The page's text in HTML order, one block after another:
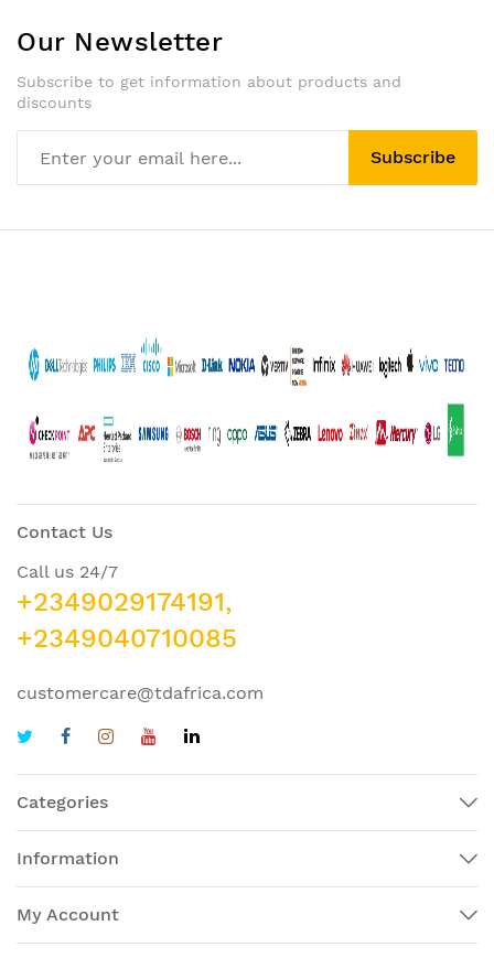
Our Newsletter
Subscribe to get information about products and
discounts
Subscribe
Contact Us
Call us 24/7
+2349029174191,
+2349040710085
customercare@tdafrica.com
Categories
Information
My Account